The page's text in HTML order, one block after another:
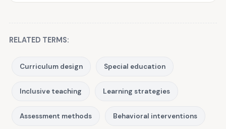
RELATED TERMS:
Curriculum design Special education
Inclusive teaching Learning strategies
Assessment methods Behavioral interventions